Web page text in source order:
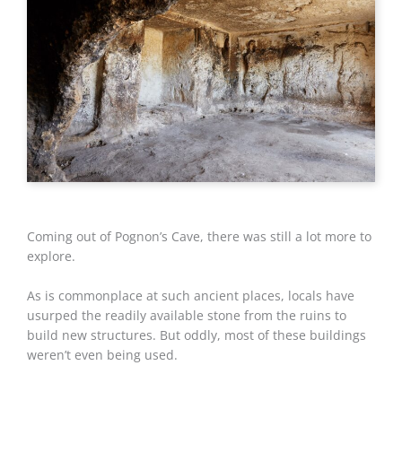
Coming out of Pognon’s Cave, there was still a lot more to
explore.
As is commonplace at such ancient places, locals have
usurped the readily available stone from the ruins to
build new structures. But oddly, most of these buildings
weren’t even being used.